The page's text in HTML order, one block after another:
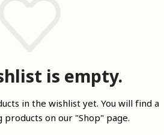
is empty.
in the wishlist yet. You will find a
on our "Shop" page.